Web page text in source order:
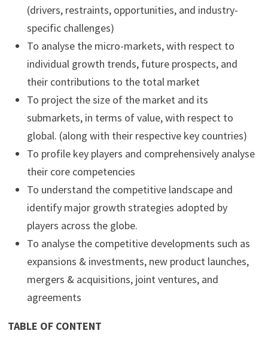
(drivers, restraints, opportunities, and industry-
specific challenges)
To analyse the micro-markets, with respect to
individual growth trends, future prospects, and
their contributions to the total market
To project the size of the market and its
submarkets, in terms of value, with respect to
global. (along with their respective key countries)
To profile key players and comprehensively analyse
their core competencies
To understand the competitive landscape and
identify major growth strategies adopted by
players across the globe.
To analyse the competitive developments such as
expansions & investments, new product launches,
mergers & acquisitions, joint ventures, and
agreements
TABLE OF CONTENT